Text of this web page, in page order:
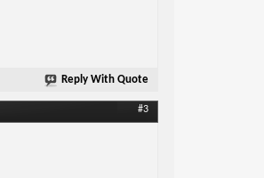
Reply With Quote
#3